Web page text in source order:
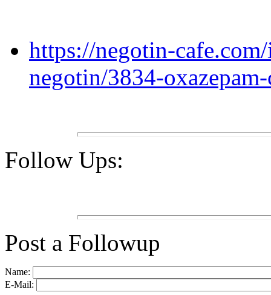
https://negotin-
negotin/3834-
Follow Ups:
Post a Followup
Name:
E-Mail: